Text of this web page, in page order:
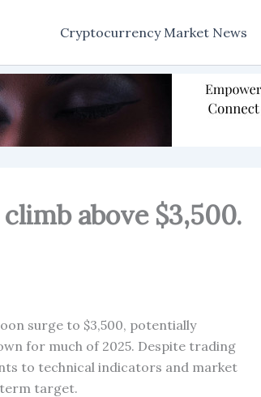
Cryptocurrency Market News
above $3,500.
surge to $3,500, potentially
for much of 2025. Despite trading
to technical indicators and market
target.